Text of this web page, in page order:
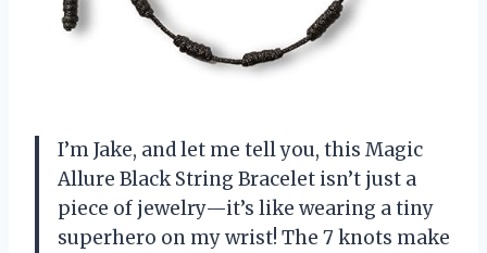
I’m Jake, and let me tell you, this Magic
Allure Black String Bracelet isn’t just a
piece of jewelry—it’s like wearing a tiny
superhero on my wrist! The 7 knots make